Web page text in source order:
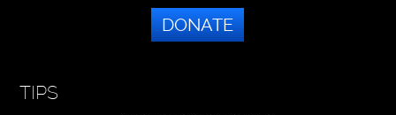
DONATE
TIPS